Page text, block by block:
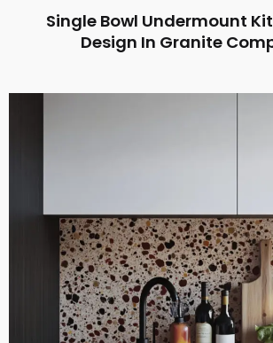
Single Bowl Undermount
Design In Granite